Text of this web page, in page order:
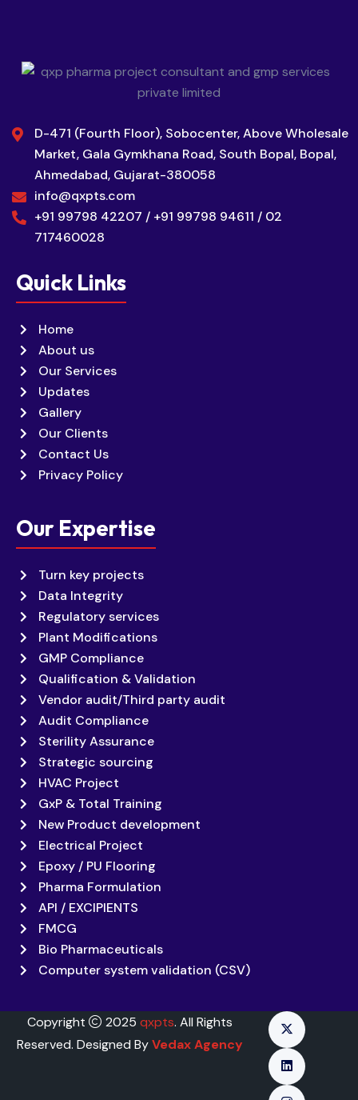
D-471 (Fourth Floor), Sobocenter, Above Wholesale
Market, Gala Gymkhana Road, South Bopal, Bopal,
Ahmedabad, Gujarat-380058
info@qxpts.com
+91 99798 42207 / +91 99798 94611 / 02
717460028
Quick Links
Home
About us
Our Services
Updates
Gallery
Our Clients
Contact Us
Privacy Policy
Our Expertise
Turn key projects
Data Integrity
Regulatory services
Plant Modifications
GMP Compliance
Qualification & Validation
Vendor audit/Third party audit
Audit Compliance
Sterility Assurance
Strategic sourcing
HVAC Project
GxP & Total Training
New Product development
Electrical Project
Epoxy / PU Flooring
Pharma Formulation
API / EXCIPIENTS
FMCG
Bio Pharmaceuticals
Computer system validation (CSV)
Copyright 2025 qxpts. All Rights
Reserved. Designed ByVedax Agency